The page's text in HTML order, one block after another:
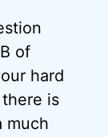
of
hard
is
much